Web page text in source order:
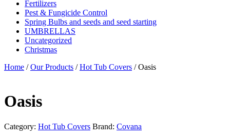
Fertilizers
Pest & Fungicide Control
Spring Bulbs and seeds and seed starting
UMBRELLAS
Uncategorized
Christmas
Home /Our Products /Hot Tub Covers / Oasis
Oasis
Category: Hot Tub Covers Brand: Covana